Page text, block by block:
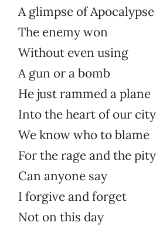
A glimpse of Apocalypse
The enemy won
Without even using
A gun or a bomb
He just rammed a plane
Into the heart of our city
We know who to blame
For the rage and the pity
Can anyone say
I forgive and forget
Not on this day